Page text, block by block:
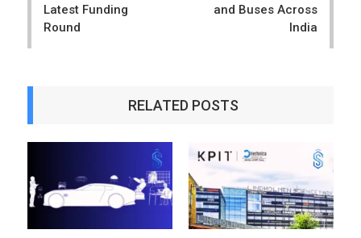
Latest Funding
Round
and Buses Across
India
RELATED POSTS